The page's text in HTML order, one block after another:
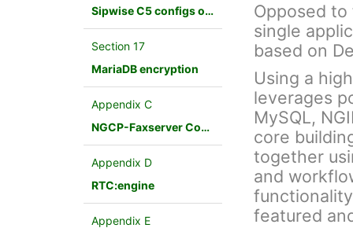
Sipwise C5 configs overview
Section 17
MariaDB encryption
Appendix C
NGCP-Faxserver Configuration
Appendix D
RTC:engine
Appendix E
Opposed
single
based on
Using a
leverages
MySQL,
core
together
and
featured